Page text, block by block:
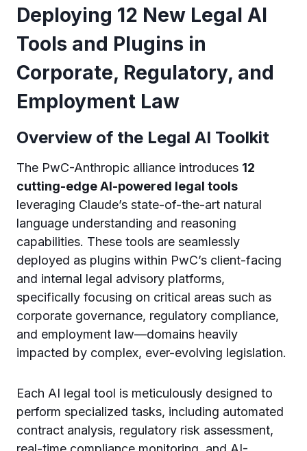
Deploying 12 New Legal AI
Tools and Plugins in
Corporate, Regulatory, and
Employment Law
Overview of the Legal AI Toolkit
The PwC-Anthropic alliance introduces 12
cutting-edge AI-powered legal tools
leveraging Claude’s state-of-the-art natural
language understanding and reasoning
capabilities. These tools are seamlessly
deployed as plugins within PwC’s client-facing
and internal legal advisory platforms,
specifically focusing on critical areas such as
corporate governance, regulatory compliance,
and employment law—domains heavily
impacted by complex, ever-evolving legislation.
Each AI legal tool is meticulously designed to
perform specialized tasks, including automated
contract analysis, regulatory risk assessment,